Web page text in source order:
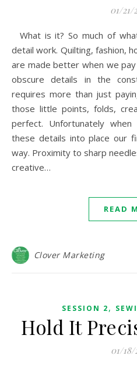
01/21/
What is it? So much of what we do in sewing involves
detail work. Quilting, fashion,
are made better when we
obscure details in the
requires more than just
those little points, folds,
perfect. Unfortunately
these details into place our
way. Proximity to sharp
creative…
READ
Clover Marketing
SESSION 2,
Hold It
01/18/